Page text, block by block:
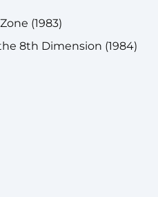
(1983)
8th Dimension (1984)